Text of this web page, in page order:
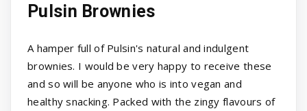
Pulsin Brownies
A hamper full of Pulsin's natural and indulgent
brownies. I would be very happy to receive these
and so will be anyone who is into vegan and
healthy snacking. Packed with the zingy flavours of